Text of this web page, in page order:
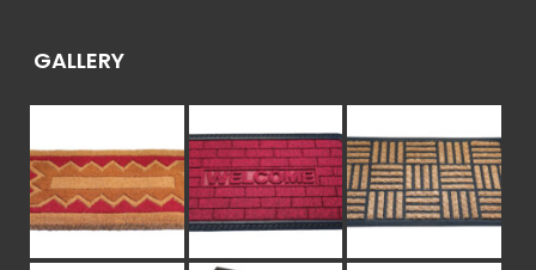
GALLERY